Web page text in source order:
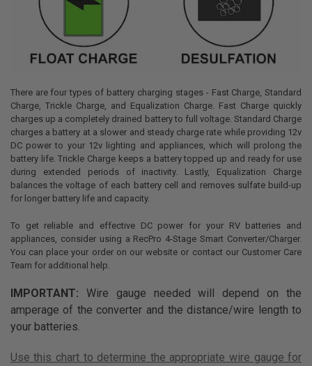
There are four types of battery charging stages - Fast Charge, Standard
Charge, Trickle Charge, and Equalization Charge. Fast Charge quickly
charges up a completely drained battery to full voltage. Standard Charge
charges a battery at a slower and steady charge rate while providing 12v
DC power to your 12v lighting and appliances, which will prolong the
battery life. Trickle Charge keeps a battery topped up and ready for use
during extended periods of inactivity. Lastly, Equalization Charge
balances the voltage of each battery cell and removes sulfate build-up
for longer battery life and capacity.
To get reliable and effective DC power for your RV batteries and
appliances, consider using a RecPro 4-Stage Smart Converter/Charger.
You can place your order on our website or contact our Customer Care
Team for additional help.
IMPORTANT: Wire gauge needed will depend on the
amperage of the converter and the distance/wire length to
your batteries.
Use this chart to determine the appropriate wire gauge for